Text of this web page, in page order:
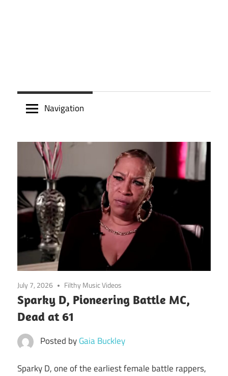
Navigation
July 7, 2026 Filthy Music Videos
Sparky D, Pioneering Battle MC,
Dead at 61
Posted byGaia Buckley
Sparky D, one of the earliest female battle rappers,